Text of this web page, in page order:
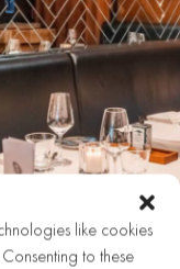
like cookies
to these